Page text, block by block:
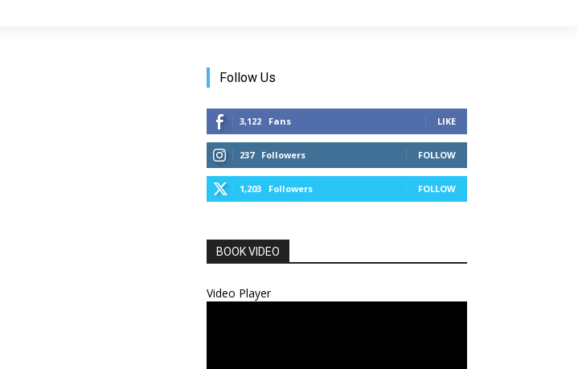
Follow Us
3,122 Fans LIKE
237 Followers FOLLOW
1,203 Followers FOLLOW
BOOK VIDEO
Video Player